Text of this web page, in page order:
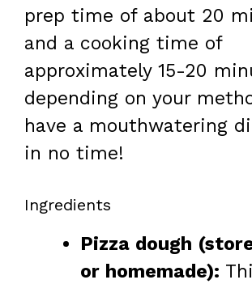
prep time of about 20
and a cooking time of
approximately 15-20
depending on your
have a mouthwatering
in no time!
Ingredients
Pizza dough
or homemade):